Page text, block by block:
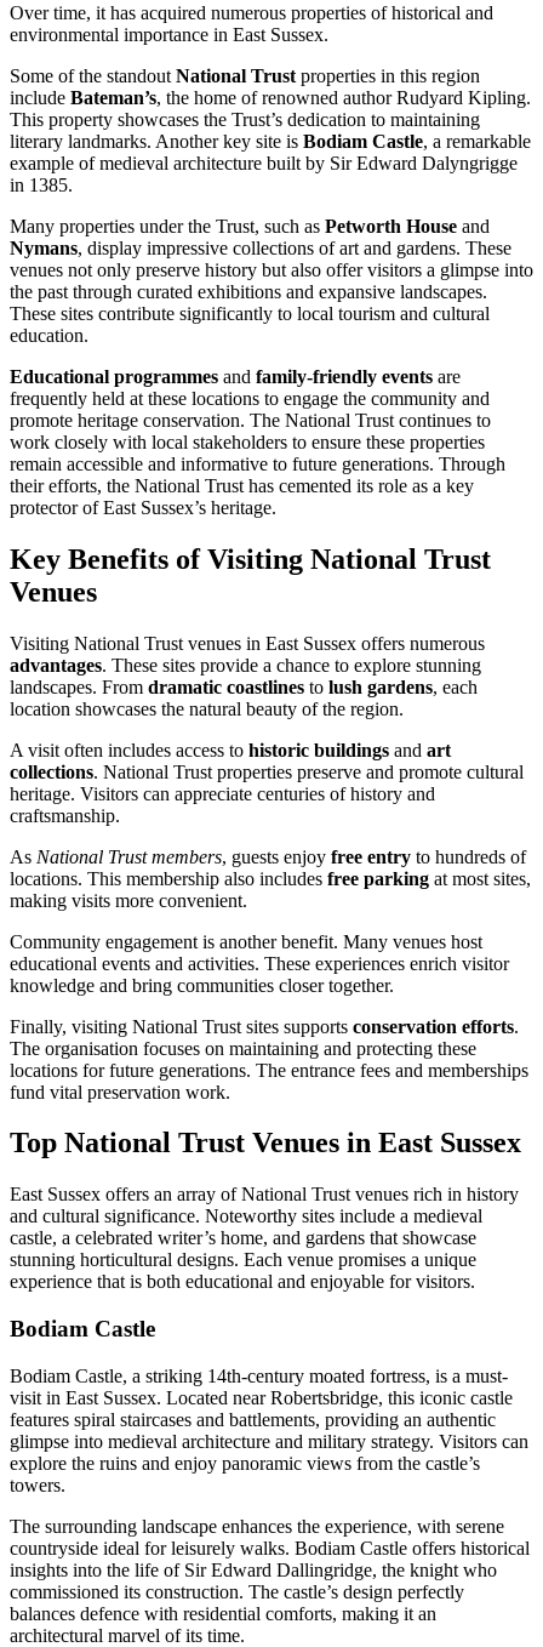
Over time, it has acquired numerous properties of historical and
environmental importance in East Sussex.
Some of the standout National Trust properties in this region
include Bateman’s, the home of renowned author Rudyard Kipling.
This property showcases the Trust’s dedication to maintaining
literary landmarks. Another key site is Bodiam Castle, a remarkable
example of medieval architecture built by Sir Edward Dalyngrigge
in 1385.
Many properties under the Trust, such as Petworth House and
Nymans, display impressive collections of art and gardens. These
venues not only preserve history but also offer visitors a glimpse into
the past through curated exhibitions and expansive landscapes.
These sites contribute significantly to local tourism and cultural
education.
Educational programmes and family-friendly events are
frequently held at these locations to engage the community and
promote heritage conservation. The National Trust continues to
work closely with local stakeholders to ensure these properties
remain accessible and informative to future generations. Through
their efforts, the National Trust has cemented its role as a key
protector of East Sussex’s heritage.
Key Benefits of Visiting National Trust
Venues
Visiting National Trust venues in East Sussex offers numerous
advantages. These sites provide a chance to explore stunning
landscapes. From dramatic coastlines to lush gardens, each
location showcases the natural beauty of the region.
A visit often includes access to historic buildings and art
collections. National Trust properties preserve and promote cultural
heritage. Visitors can appreciate centuries of history and
craftsmanship.
As National Trust members, guests enjoy free entry to hundreds of
locations. This membership also includes free parking at most sites,
making visits more convenient.
Community engagement is another benefit. Many venues host
educational events and activities. These experiences enrich visitor
knowledge and bring communities closer together.
Finally, visiting National Trust sites supports conservation efforts.
The organisation focuses on maintaining and protecting these
locations for future generations. The entrance fees and memberships
fund vital preservation work.
Top National Trust Venues in East Sussex
East Sussex offers an array of National Trust venues rich in history
and cultural significance. Noteworthy sites include a medieval
castle, a celebrated writer’s home, and gardens that showcase
stunning horticultural designs. Each venue promises a unique
experience that is both educational and enjoyable for visitors.
Bodiam Castle
Bodiam Castle, a striking 14th-century moated fortress, is a must-
visit in East Sussex. Located near Robertsbridge, this iconic castle
features spiral staircases and battlements, providing an authentic
glimpse into medieval architecture and military strategy. Visitors can
explore the ruins and enjoy panoramic views from the castle’s
towers.
The surrounding landscape enhances the experience, with serene
countryside ideal for leisurely walks. Bodiam Castle offers historical
insights into the life of Sir Edward Dallingridge, the knight who
commissioned its construction. The castle’s design perfectly
balances defence with residential comforts, making it an
architectural marvel of its time.